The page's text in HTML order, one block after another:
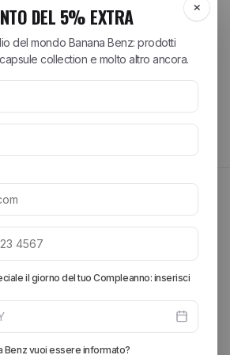
INTEREST YOU
pieces and get free
brands of the
after collections from the best streetwear